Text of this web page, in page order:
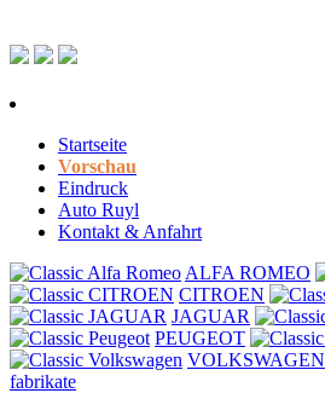
Startseite
Vorschau
Eindruck
Auto Ruyl
Kontakt & Anfahrt
ALFA ROMEO
CITROEN
JAGUAR
PEUGEOT
VOLKSWAGEN
fabrikate